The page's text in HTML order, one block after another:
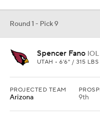
Round 1 - Pick 9
Spencer Fano IOL
UTAH • 6'6" / 315 LBS
PROJECTED TEAM
Arizona 9th